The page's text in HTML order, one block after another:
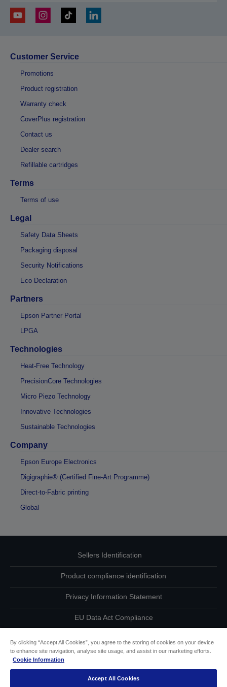
Customer Service
Promotions
Product registration
Warranty check
CoverPlus registration
Contact us
Dealer search
Refillable cartridges
Terms
Terms of use
Legal
Safety Data Sheets
Packaging disposal
Security Notifications
Eco Declaration
Partners
Epson Partner Portal
LPGA
Technologies
Heat-Free Technology
PrecisionCore Technologies
Micro Piezo Technology
Innovative Technologies
Sustainable Technologies
Company
Epson Europe Electronics
Digigraphie® (Certified Fine-Art Programme)
Direct-to-Fabric printing
Global
Sellers Identification
Product compliance identification
Privacy Information Statement
EU Data Act Compliance
Accessibility Statement
By clicking “Accept All Cookies”, you agree to the storing of cookies on your device
to enhance site navigation, analyse site usage, and assist in our marketing efforts.
Cookie Information
Accept All Cookies